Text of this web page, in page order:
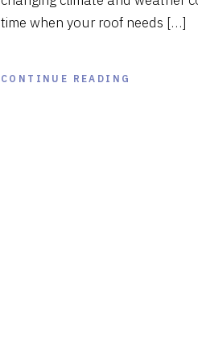
time when your roof needs […]
CONTINUE READING